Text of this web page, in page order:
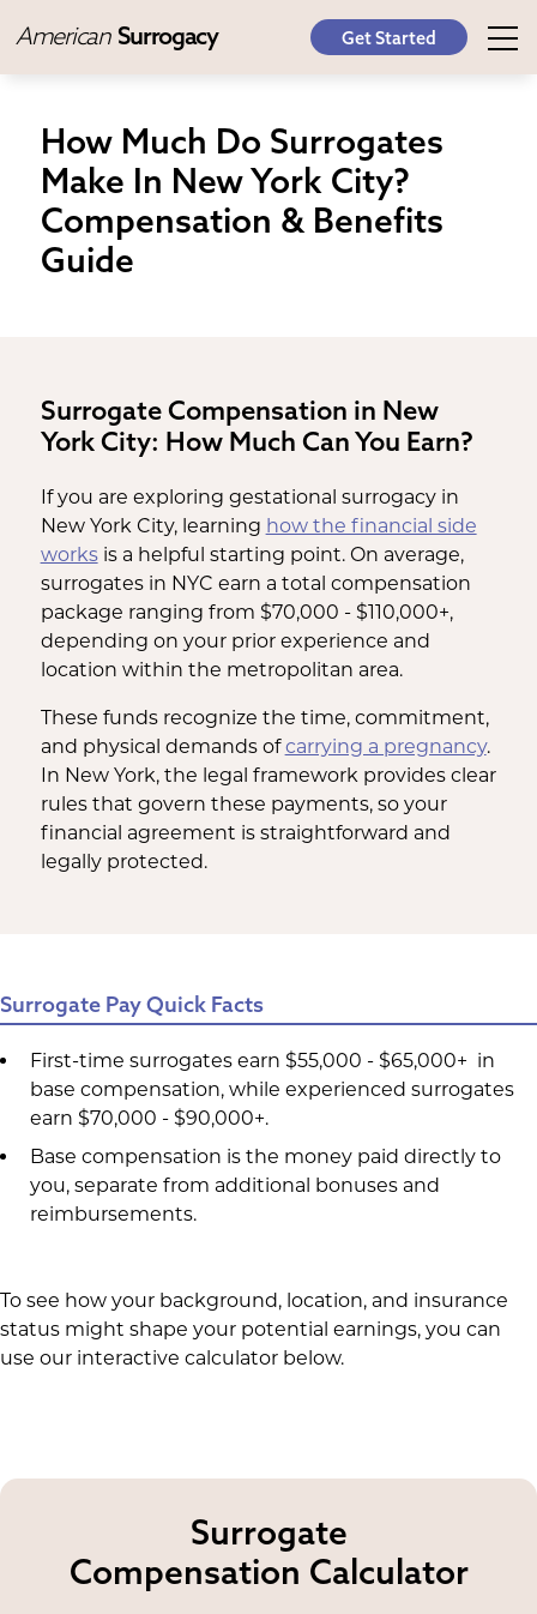
American Surrogacy Get Started
How Much Do Surrogates
Make In New York City?
Compensation & Benefits
Guide
Surrogate Compensation in New
York City: How Much Can You Earn?
If you are exploring gestational surrogacy in
New York City, learning how the financial side
worksis a helpful starting point. On average,
surrogates in NYC earn a total compensation
package ranging from $70,000 - $110,000+,
depending on your prior experience and
location within the metropolitan area.
These funds recognize the time, commitment,
and physical demands ofcarrying a pregnancy.
In New York, the legal framework provides clear
rules that govern these payments, so your
financial agreement is straightforward and
legally protected.
Surrogate Pay Quick Facts
First-time surrogates earn $55,000 - $65,000+ in
base compensation, while experienced surrogates
earn $70,000 - $90,000+.
Base compensation is the money paid directly to
you, separate from additional bonuses and
reimbursements.
To see how your background, location, and insurance
status might shape your potential earnings, you can
use our interactive calculator below.
Surrogate
Compensation Calculator